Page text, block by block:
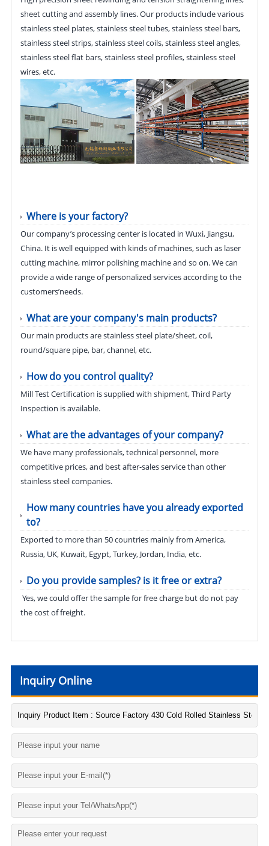
sheet cutting and assembly lines. Our products include various
stainless steel plates, stainless steel tubes, stainless steel bars,
stainless steel strips, stainless steel coils, stainless steel angles,
stainless steel flat bars, stainless steel profiles, stainless steel
wires, etc.
Where is your factory?
Our company’s processing center is located in Wuxi, Jiangsu,
China. It is well equipped with kinds of machines, such as laser
cutting machine, mirror polishing machine and so on. We can
provide a wide range of personalized services according to the
customers’needs.
What are your company's main products?
Our main products are stainless steel plate/sheet, coil,
round/square pipe, bar, channel, etc.
How do you control quality?
Mill Test Certification is supplied with shipment, Third Party
Inspection is available.
What are the advantages of your company?
We have many professionals, technical personnel, more
competitive prices, and best after-sales service than other
stainless steel companies.
How many countries have you already exported
to?
Exported to more than 50 countries mainly from America,
Russia, UK, Kuwait, Egypt, Turkey, Jordan, India, etc.
Do you provide samples? is it free or extra?
Yes, we could offer the sample for free charge but do not pay
the cost of freight.
Inquiry Online